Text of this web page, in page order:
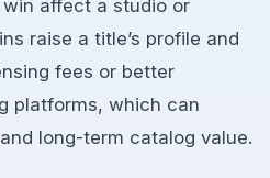
affect a studio or
raise a title’s profile and
fees or better
platforms, which can
long-term catalog value.